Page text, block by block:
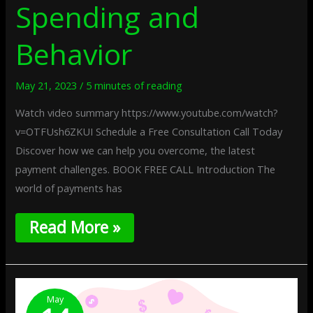
Spending and
Behavior
May 21, 2023/ 5 minutes of reading
Watch video summary https://www.youtube.com/watch?
v=OTFUsh6ZKUI Schedule a Free Consultation Call Today
Discover how we can help you overcome, the latest
payment challenges. BOOK FREE CALL Introduction The
world of payments has
Read More »
May
How
To